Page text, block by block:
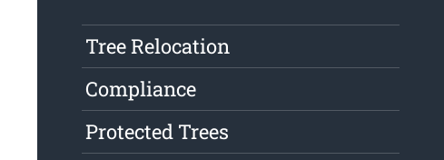
Tree Relocation
Compliance
Protected Trees